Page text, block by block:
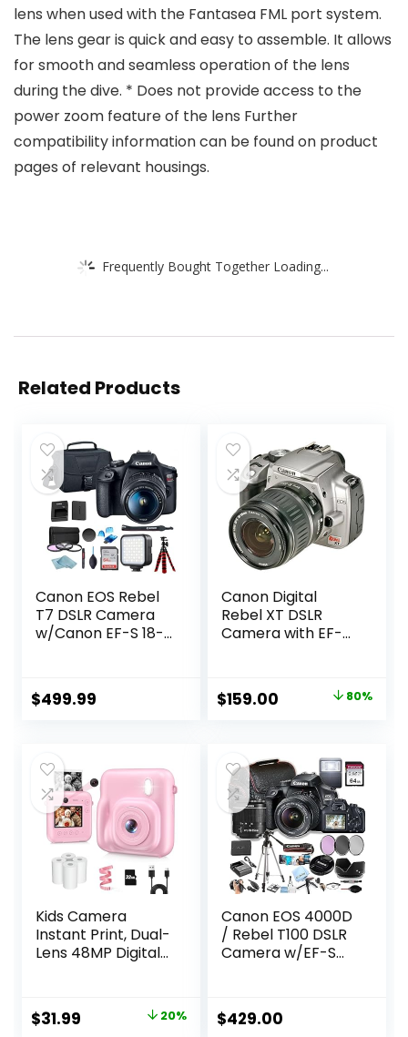
lens when used with the Fantasea FML port system.
The lens gear is quick and easy to assemble. It allows
for smooth and seamless operation of the lens
during the dive. * Does not provide access to the
power zoom feature of the lens Further
compatibility information can be found on product
pages of relevant housings.
Frequently Bought Together Loading...
Related Products
Canon EOS Rebel
T7 DSLR Camera
w/Canon EF-S 18-
+ Sandisk 64GB
Memory Card +
BluebirdSales
Cleaning Kit
(Renewed)
$499.99
Canon Digital
Rebel XT DSLR
Camera with EF-S
MODEL)
(Renewed)
Original
$799.00.
$159.00 Current
$159.00.
80%
Kids Camera
Instant Print, Dual-
Lens 48MP Digital
Birthday Gifts,
1080P Selfie
Original
$31.99 20%
Canon EOS 4000D
/ Rebel T100 DSLR
Camera w/EF-S
64GB Memory,
Filters,Case,
$429.00